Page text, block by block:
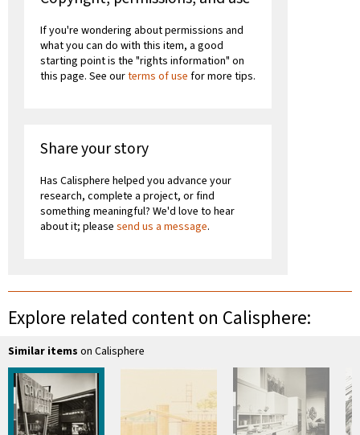
If you're wondering about permissions and
what you can do with this item, a good
starting point is the "rights information" on
this page. See ourterms of use for more tips.
Share your story
Has Calisphere helped you advance your
research, complete a project, or find
something meaningful? We'd love to hear
about it; please send us a message.
Explore related content on Calisphere:
Similar items on Calisphere